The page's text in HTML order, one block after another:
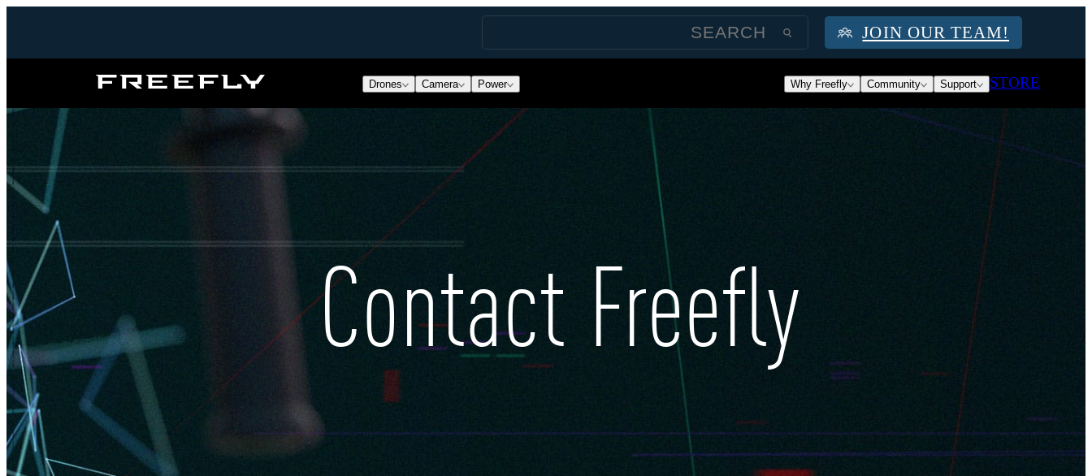
JOIN OUR TEAM!
Freefly
Drones Camera Power Why Freefly Community Support STORE
Contact Freefly